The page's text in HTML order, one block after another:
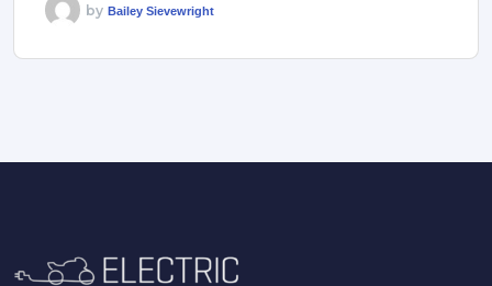
by Bailey Sievewright